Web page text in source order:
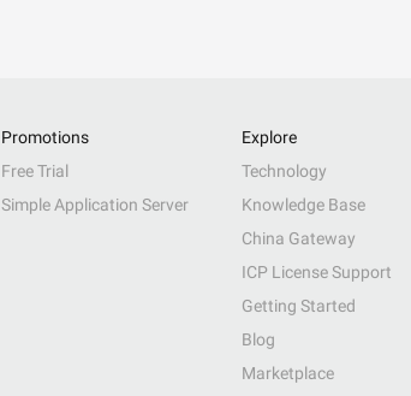
Promotions
Free Trial
Simple Application Server
Explore
Technology
Knowledge Base
China Gateway
ICP License Support
Getting Started
Blog
Marketplace